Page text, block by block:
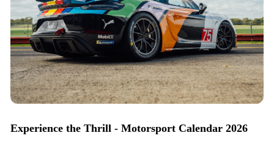
Experience the Thrill - Motorsport Calendar 2026